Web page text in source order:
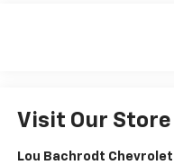
Visit Our Store
Lou Bachrodt